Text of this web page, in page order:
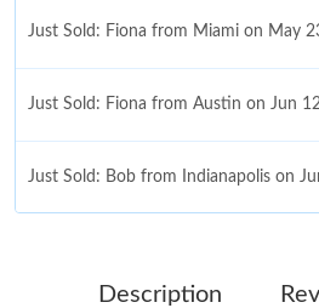
Just Sold: Fiona from Miami on May
Just Sold: Fiona from Austin on Jun
Just Sold: Bob from Indianapolis on
Description